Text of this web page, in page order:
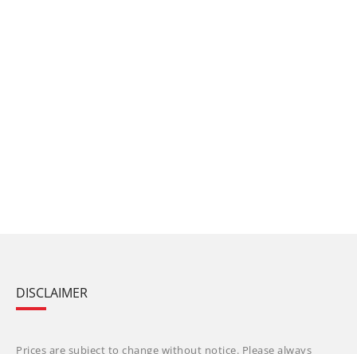
DISCLAIMER
Prices are subject to change without notice. Please always